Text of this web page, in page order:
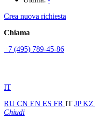
Crea nuova richiesta
Chiama
+7 (495) 789-45-86
IT
RU CN EN ES FR IT JPKZ
Chiudi